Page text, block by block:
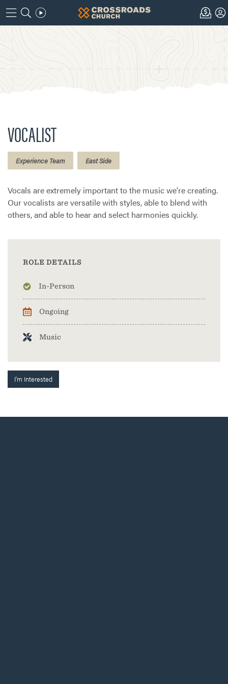
VOCALIST
Experience Team East Side
Vocals are extremely important to the music we're creating.
Our vocalists are versatile with styles, able to blend with
others, and able to hear and select harmonies quickly.
ROLE DETAILS
In-Person
Ongoing
Music
I'm Interested